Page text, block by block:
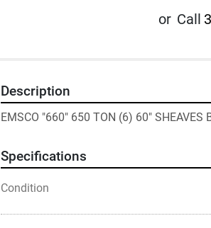
or Call
Description
EMSCO "660" 650 TON (6) 60" SHEAVES
Specifications
Condition